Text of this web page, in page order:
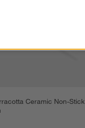
Ceramic Non-Stick